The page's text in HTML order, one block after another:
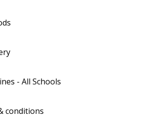
- All Schools
conditions